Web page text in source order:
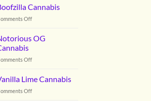
Cannabis
Cannabis
Offon
Cannabis
OG
Offon
Lime Cannabis
Offon